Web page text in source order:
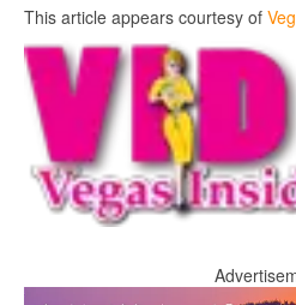
This article appears courtesy of